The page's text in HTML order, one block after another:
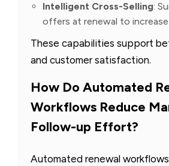
Intelligent Cross-Selling:
offers at renewal to
These capabilities support
and customer satisfaction.
How Do Automated
Workflows Reduce
Follow-up Effort?
Automated renewal